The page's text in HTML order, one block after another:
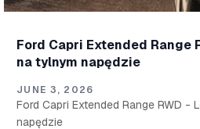
Ford Capri Extended Range
na tylnym napędzie
JUNE 3, 2026
Ford Capri Extended Range RWD -
napędzie